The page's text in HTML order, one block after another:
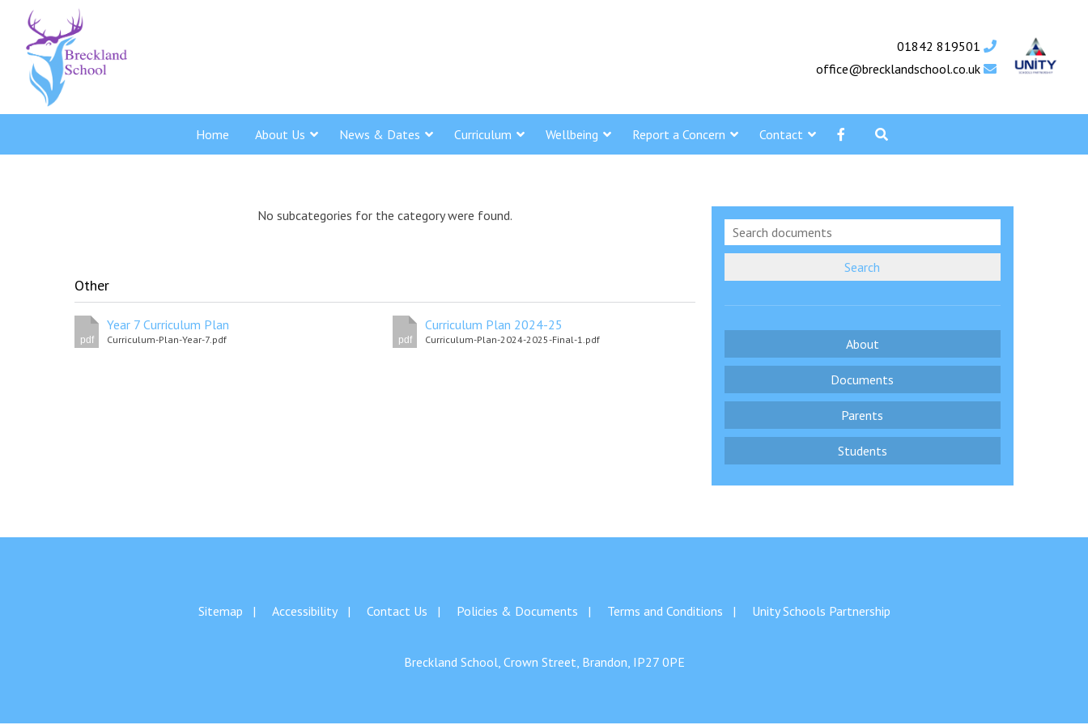
01842 819501
office@brecklandschool.co.uk
Home About Us News & Dates Curriculum Wellbeing Report a Concern Contact
Read More
Academy
No subcategories for the category were found.
Other
pdf
Year 7 Curriculum Plan
Curriculum-Plan-Year-7.pdf pdf
Curriculum Plan 2024-25
Curriculum-Plan-2024-2025-Final-1.pdf
Search
About
Documents
Parents
Students
Sitemap Accessibility Contact Us Policies & Documents Terms and Conditions Unity Schools Partnership
Breckland School, Crown Street, Brandon, IP27 0PE